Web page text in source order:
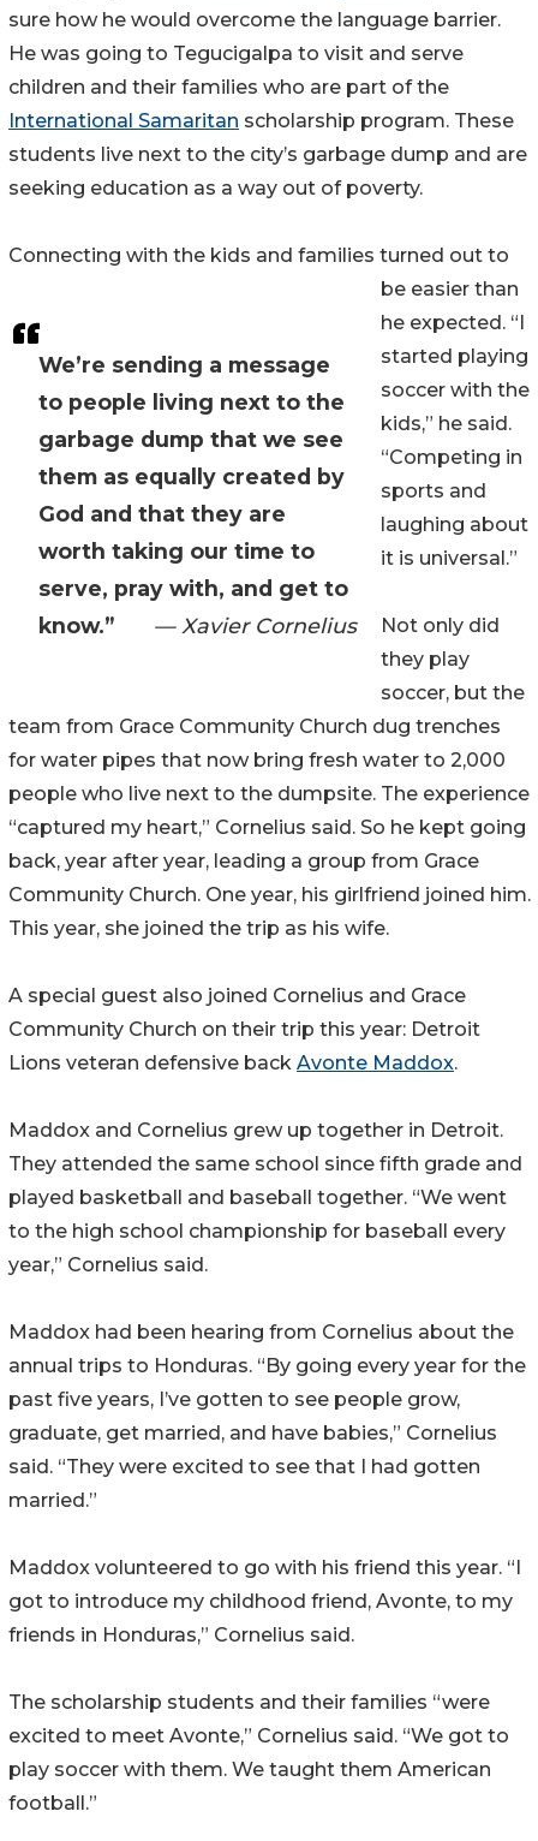
We’re sending a message
to people living next to the
garbage dump that we see
them as equally created by
God and that they are
worth taking our time to
serve, pray with, and get to
know.”
— Xavier Cornelius
sure how he would overcome the language barrier.
He was going to Tegucigalpa to visit and serve
children and their families who are part of the
International Samaritan scholarship program. These
students live next to the city’s garbage dump and are
seeking education as a way out of poverty.
Connecting with the kids and families turned out to
be easier than
he expected. “I
started playing
soccer with the
kids,” he said.
“Competing in
sports and
laughing about
it is universal.”
Not only did
they play
soccer, but the
team from Grace Community Church dug trenches
for water pipes that now bring fresh water to 2,000
people who live next to the dumpsite. The experience
“captured my heart,” Cornelius said. So he kept going
back, year after year, leading a group from Grace
Community Church. One year, his girlfriend joined him.
This year, she joined the trip as his wife.
A special guest also joined Cornelius and Grace
Community Church on their trip this year: Detroit
Lions veteran defensive back Avonte Maddox.
Maddox and Cornelius grew up together in Detroit.
They attended the same school since fifth grade and
played basketball and baseball together. “We went
to the high school championship for baseball every
year,” Cornelius said.
Maddox had been hearing from Cornelius about the
annual trips to Honduras. “By going every year for the
past five years, I’ve gotten to see people grow,
graduate, get married, and have babies,” Cornelius
said. “They were excited to see that I had gotten
married.”
Maddox volunteered to go with his friend this year. “I
got to introduce my childhood friend, Avonte, to my
friends in Honduras,” Cornelius said.
The scholarship students and their families “were
excited to meet Avonte,” Cornelius said. “We got to
play soccer with them. We taught them American
football.”